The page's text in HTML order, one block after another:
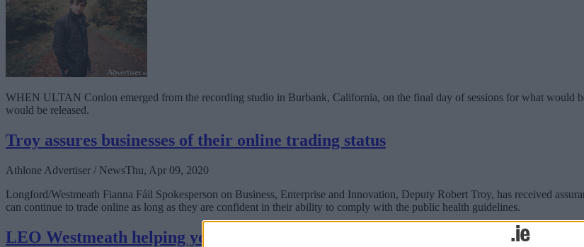
WHEN ULTAN Conlon emerged from the recording studio in Burbank, California, on the final day of sessions for what would
would be released.
Troy assures businesses of their online trading status
Athlone Advertiser / NewsThu, Apr 09, 2020
Longford/Westmeath Fianna Fáil Spokesperson on Business, Enterprise and Innovation, Deputy Robert Troy, has received
can continue to trade online as long as they are confident in their ability to comply with the public health guidelines.
LEO Westmeath helping your business in response to persistent COVID-19 crisis